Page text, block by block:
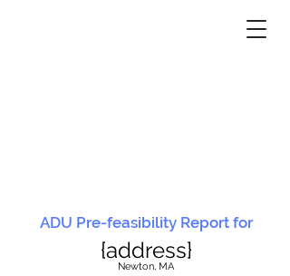
ADU Pre-feasibility Report for
{address}
Newton, MA